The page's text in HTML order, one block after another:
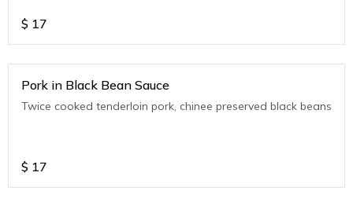
$ 17
Pork in Black Bean Sauce
Twice cooked tenderloin pork, chinee preserved black beans
$ 17